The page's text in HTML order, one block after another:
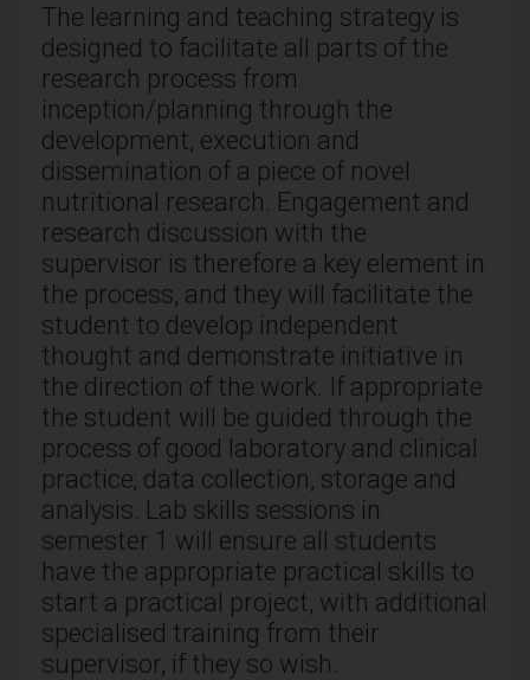
The learning and teaching strategy is
designed to facilitate all parts of the
research process from
inception/planning through the
development, execution and
dissemination of a piece of novel
nutritional research. Engagement and
research discussion with the
supervisor is therefore a key element in
the process, and they will facilitate the
student to develop independent
thought and demonstrate initiative in
the direction of the work. If appropriate
the student will be guided through the
process of good laboratory and clinical
practice; data collection, storage and
analysis. Lab skills sessions in
semester 1 will ensure all students
have the appropriate practical skills to
start a practical project, with additional
specialised training from their
supervisor, if they so wish.